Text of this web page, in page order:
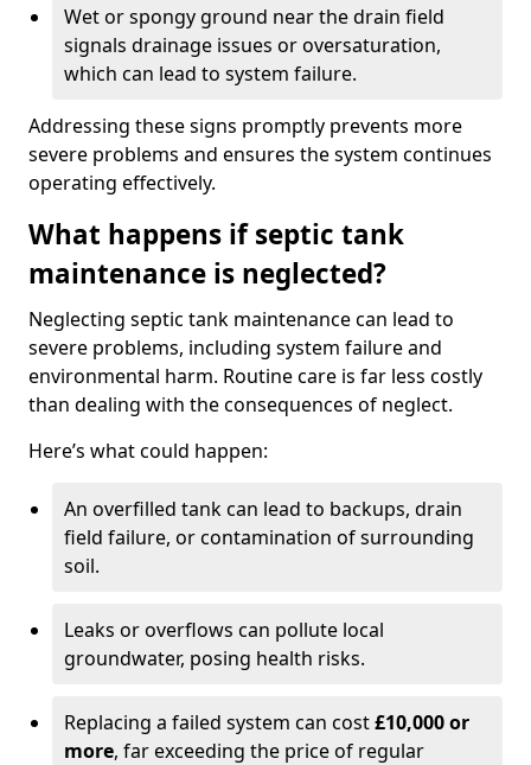
Wet or spongy ground near the drain field
signals drainage issues or oversaturation,
which can lead to system failure.
Addressing these signs promptly prevents more
severe problems and ensures the system continues
operating effectively.
What happens if septic tank
maintenance is neglected?
Neglecting septic tank maintenance can lead to
severe problems, including system failure and
environmental harm. Routine care is far less costly
than dealing with the consequences of neglect.
Here’s what could happen:
An overfilled tank can lead to backups, drain
field failure, or contamination of surrounding
soil.
Leaks or overflows can pollute local
groundwater, posing health risks.
Replacing a failed system can cost£10,000 or
more, far exceeding the price of regular